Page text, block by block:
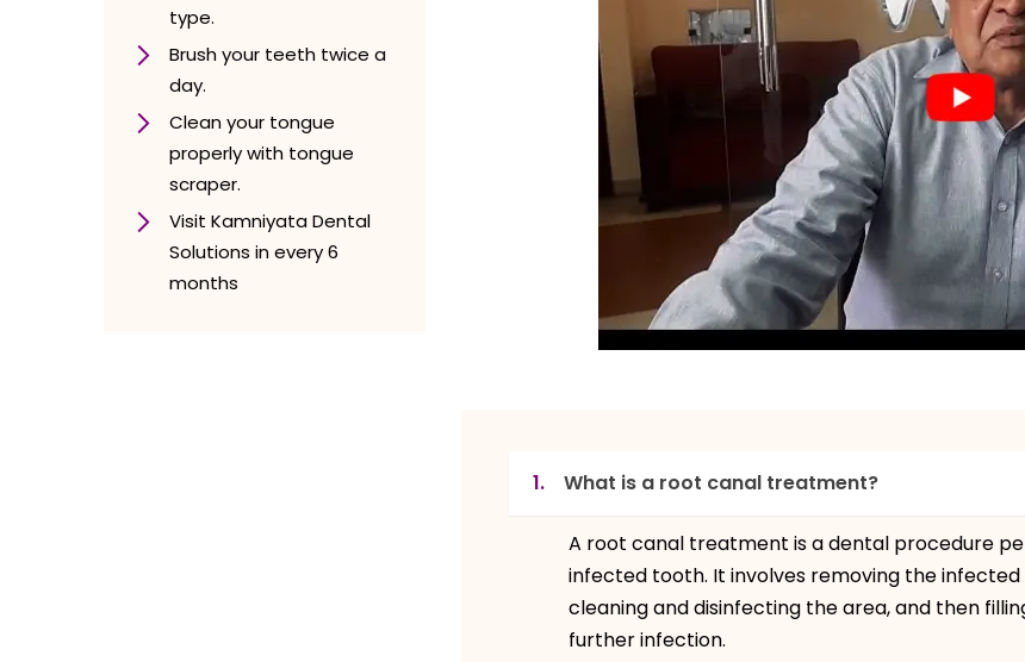
type.
Brush your teeth twice a
day.
Clean your tongue
properly with tongue
scraper.
Visit Kamniyata Dental
Solutions in every 6
months
1. What is a root canal treatment?
A root canal treatment is a dental procedure
infected tooth. It involves removing the
cleaning and disinfecting the area, and then
further infection.